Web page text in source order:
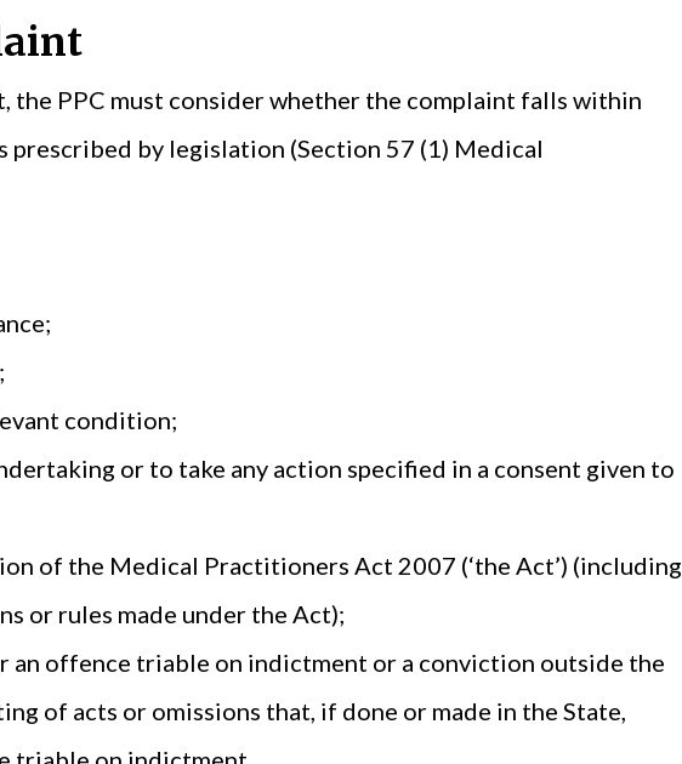
the PPC must consider whether the complaint falls within
prescribed by legislation (Section 57 (1) Medical
condition;
or to take any action specified in a consent given to
of the Medical Practitioners Act 2007 (‘the Act’) (including
or rules made under the Act);
an offence triable on indictment or a conviction outside the
of acts or omissions that, if done or made in the State,